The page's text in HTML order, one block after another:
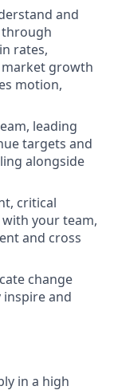
and
through
rates,
growth
motion,
leading
targets and
alongside
critical
your team,
and cross
change
and
in a high